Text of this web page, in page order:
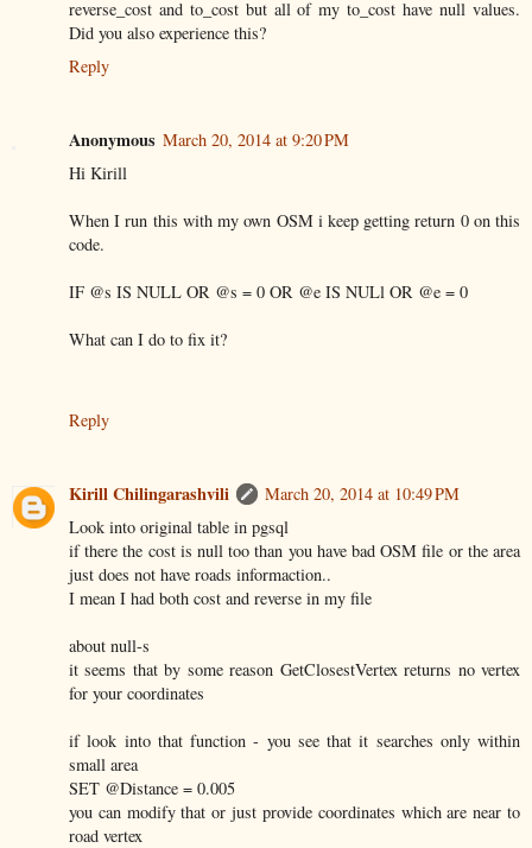
reverse_cost and to_cost but all of my to_cost have null values.
Did you also experience this?
Reply
Anonymous March 20, 2014 at 9:20 PM
Hi Kirill
When I run this with my own OSM i keep getting return 0 on this
code.
IF @s IS NULL OR @s = 0 OR @e IS NULl OR @e = 0
What can I do to fix it?
Reply
Kirill Chilingarashvili
March 20, 2014 at 10:49 PM
Look into original table in pgsql
if there the cost is null too than you have bad OSM file or the area
just does not have roads informaction..
I mean I had both cost and reverse in my file
about null-s
it seems that by some reason GetClosestVertex returns no vertex
for your coordinates
if look into that function - you see that it searches only within
small area
SET @Distance = 0.005
you can modify that or just provide coordinates which are near to
road vertex